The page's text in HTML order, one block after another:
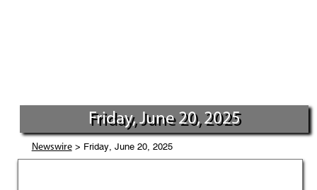
Friday, June 20, 2025
Newswire> Friday, June 20, 2025